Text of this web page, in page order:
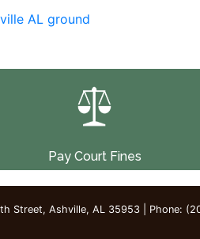
AL ground
Pay Court Fines
Street, Ashville, AL 35953 | Phone: